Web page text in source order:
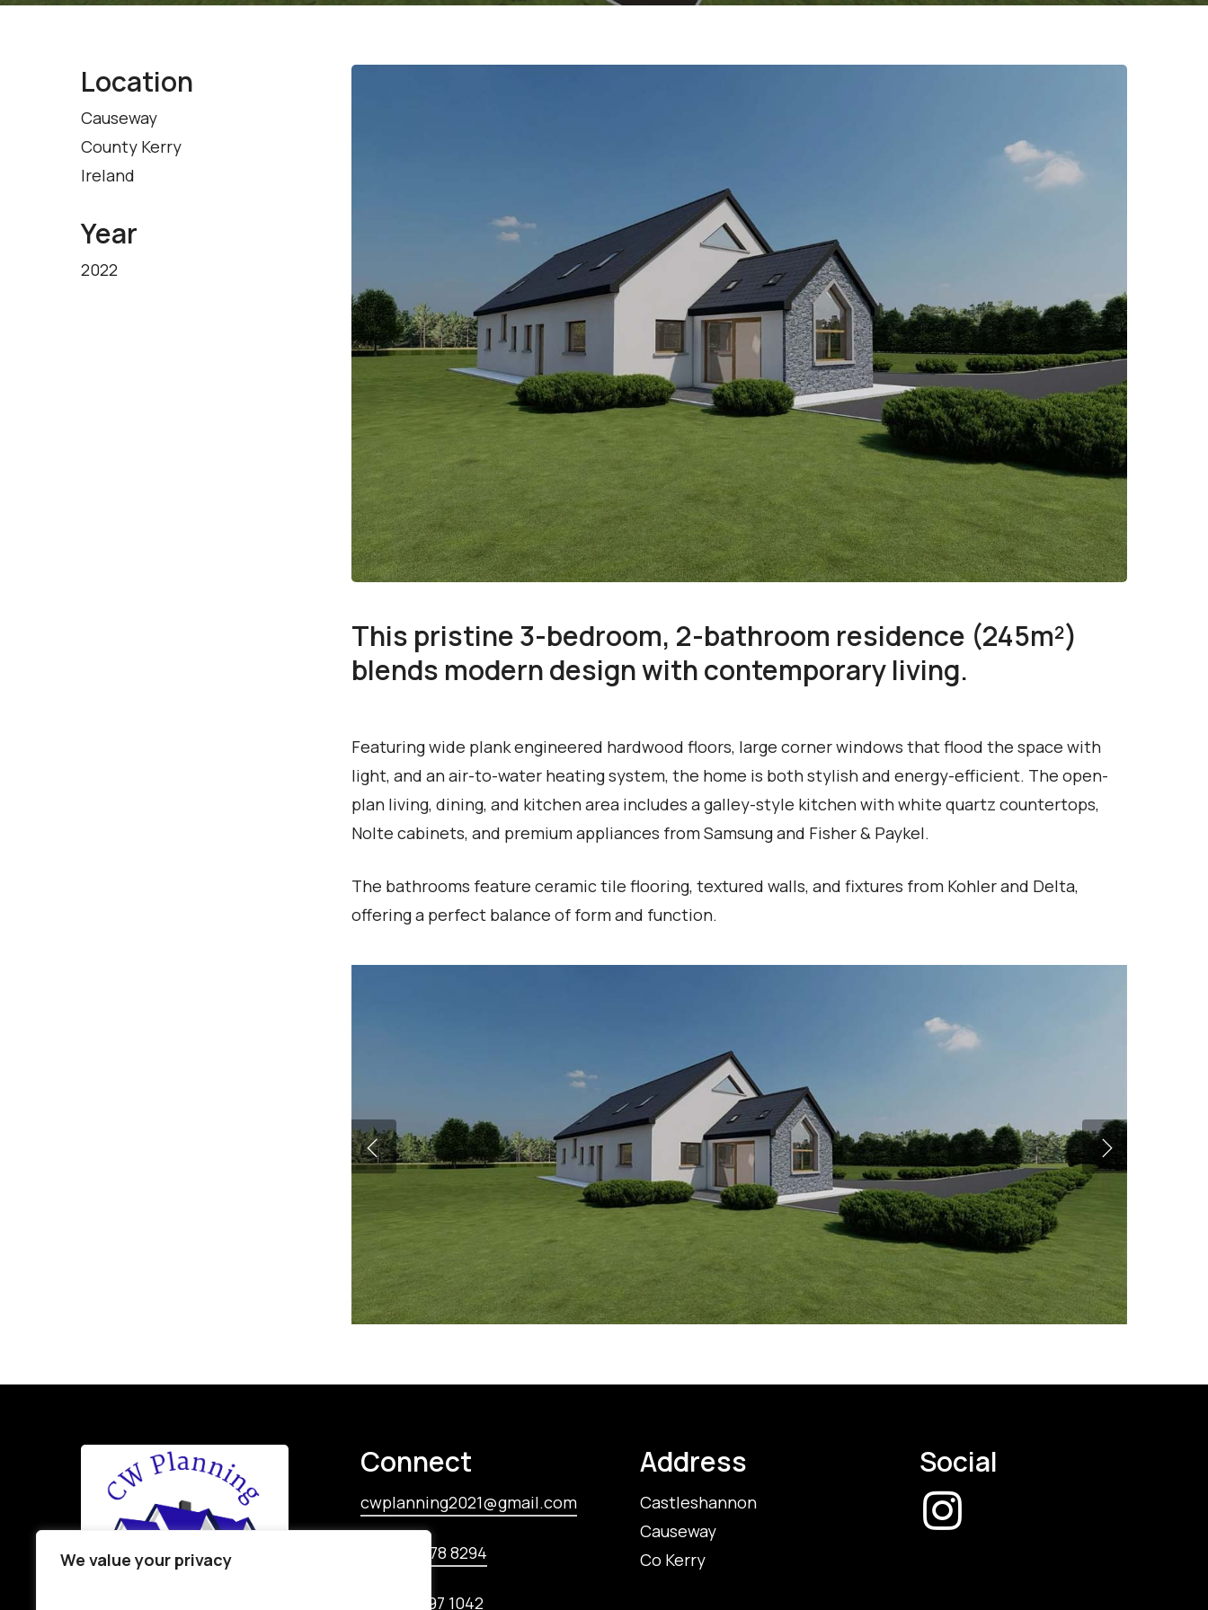
We value your privacy
Location
Causeway
County Kerry
Ireland
Year
2022
This pristine 3-bedroom, 2-bathroom residence (245m²)
blends modern design with contemporary living.
Featuring wide plank engineered hardwood floors, large corner windows that flood the space with
light, and an air-to-water heating system, the home is both stylish and energy-efficient. The open-
plan living, dining, and kitchen area includes a galley-style kitchen with white quartz countertops,
Nolte cabinets, and premium appliances from Samsung and Fisher & Paykel.
The bathrooms feature ceramic tile flooring, textured walls, and fixtures from Kohler and Delta,
offering a perfect balance of form and function.
Connect
cwplanning2021@gmail.com
‪+353 85 778 8294‬
+353 85 197 1042
Address
Castleshannon
Causeway
Co Kerry
Social
CW
Instagram